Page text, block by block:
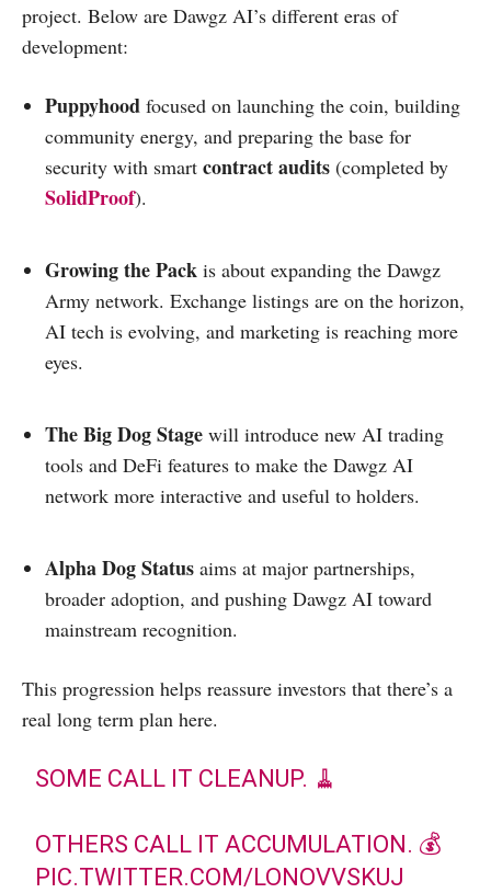
project. Below are Dawgz AI’s different eras of
development:
Puppyhood focused on launching the coin, building
community energy, and preparing the base for
security with smart contract audits (completed by
SolidProof).
Growing the Pack is about expanding the Dawgz
Army network. Exchange listings are on the horizon,
AI tech is evolving, and marketing is reaching more
eyes.
The Big Dog Stage will introduce new AI trading
tools and DeFi features to make the Dawgz AI
network more interactive and useful to holders.
Alpha Dog Status aims at major partnerships,
broader adoption, and pushing Dawgz AI toward
mainstream recognition.
This progression helps reassure investors that there’s a
real long term plan here.
SOME CALL IT CLEANUP. 🧹
OTHERS CALL IT ACCUMULATION. 💰
PIC.TWITTER.COM/LONOVVSKUJ